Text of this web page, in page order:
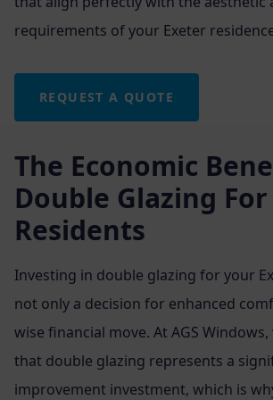
requirements of your Exeter
REQUEST A QUOTE
The Economic
Double Glazing
Residents
Investing in double glazing for your
not only a decision for enhanced
wise financial move. At AGS
that double glazing represents a
improvement investment, which is